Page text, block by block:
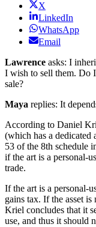
X
LinkedIn
WhatsApp
Email
Lawrence asks: I
I wish to sell them. Do
sale?
Maya replies: It
According to Daniel
(which has a dedicated
53 of the 8th schedule
if the art is a personal-
trade.
If the art is a personal-
gains tax. If the asset
Kriel concludes that it
use, and thus it should